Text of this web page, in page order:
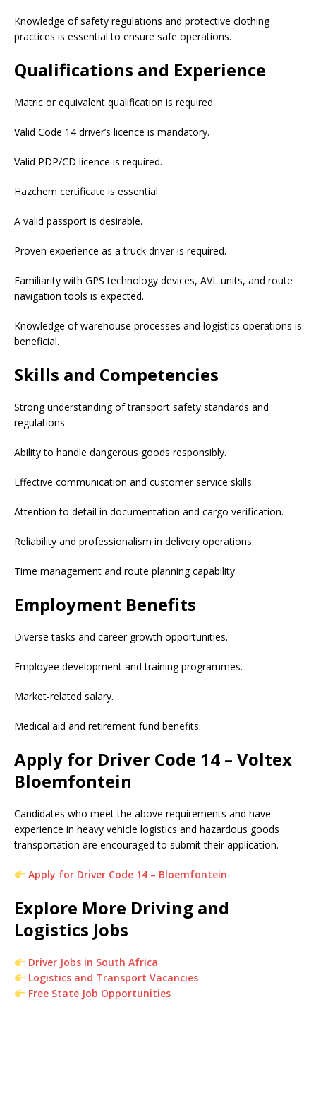
Knowledge of safety regulations and protective clothing
practices is essential to ensure safe operations.
Qualifications and Experience
Matric or equivalent qualification is required.
Valid Code 14 driver’s licence is mandatory.
Valid PDP/CD licence is required.
Hazchem certificate is essential.
A valid passport is desirable.
Proven experience as a truck driver is required.
Familiarity with GPS technology devices, AVL units, and route
navigation tools is expected.
Knowledge of warehouse processes and logistics operations is
beneficial.
Skills and Competencies
Strong understanding of transport safety standards and
regulations.
Ability to handle dangerous goods responsibly.
Effective communication and customer service skills.
Attention to detail in documentation and cargo verification.
Reliability and professionalism in delivery operations.
Time management and route planning capability.
Employment Benefits
Diverse tasks and career growth opportunities.
Employee development and training programmes.
Market-related salary.
Medical aid and retirement fund benefits.
Apply for Driver Code 14 – Voltex
Bloemfontein
Candidates who meet the above requirements and have
experience in heavy vehicle logistics and hazardous goods
transportation are encouraged to submit their application.
Apply for Driver Code 14 – Bloemfontein
Explore More Driving and
Logistics Jobs
Driver Jobs in South Africa
Logistics and Transport Vacancies
Free State Job Opportunities